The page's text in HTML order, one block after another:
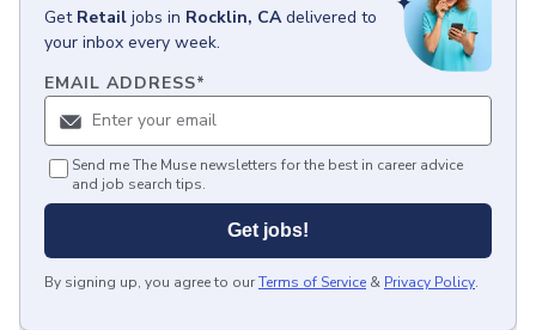
Get Retail jobs in Rocklin, CA delivered to
your inbox every week.
EMAIL ADDRESS*
Send me The Muse newsletters for the best in career advice
and job search tips.
Get jobs!
By signing up, you agree to ourTerms of Service & Privacy Policy.